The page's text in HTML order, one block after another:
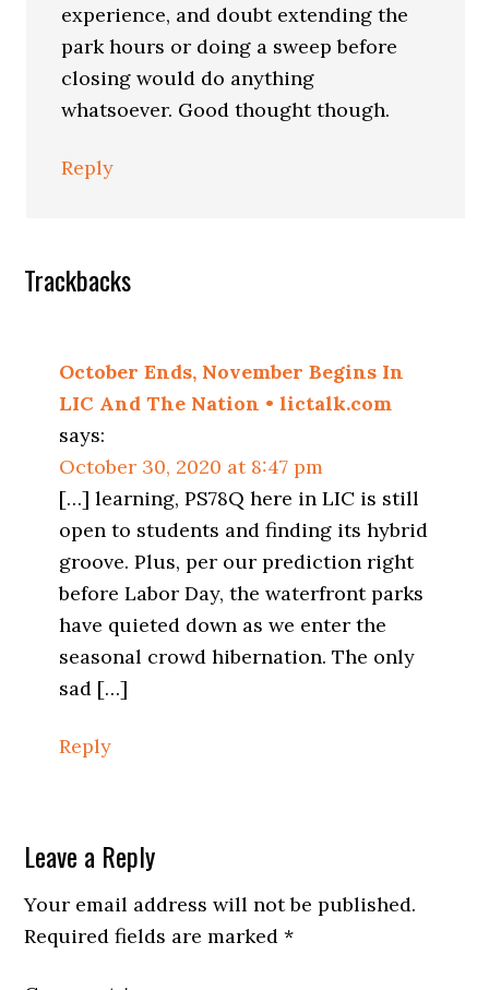
experience, and doubt extending the
park hours or doing a sweep before
closing would do anything
whatsoever. Good thought though.
Reply
Trackbacks
October Ends, November Begins In
LIC And The Nation • lictalk.com
says:
October 30, 2020 at 8:47 pm
[…] learning, PS78Q here in LIC is still
open to students and finding its hybrid
groove. Plus, per our prediction right
before Labor Day, the waterfront parks
have quieted down as we enter the
seasonal crowd hibernation. The only
sad […]
Reply
Leave a Reply
Your email address will not be published.
Required fields are marked*